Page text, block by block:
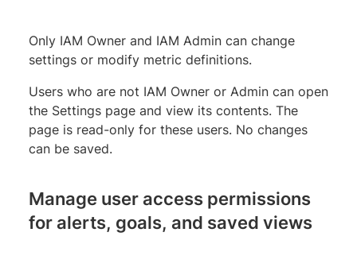
Only IAM Owner and IAM Admin can change
settings or modify metric definitions.
Users who are not IAM Owner or Admin can open
the Settings page and view its contents. The
page is read-only for these users. No changes
can be saved.
Manage user access permissions
for alerts, goals, and saved views